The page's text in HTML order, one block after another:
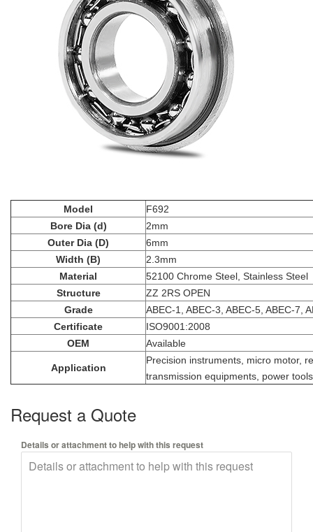
Model
F692
Bore Dia (d)
2mm
Outer Dia (D)
6mm
Width (B)
2.3mm
Material
52100 Chrome Steel, Stainless Steel
Structure
ZZ 2RS OPEN
Grade
ABEC-1, ABEC-3, ABEC-5, ABEC-7,
Certificate
ISO9001:2008
OEM
Available
Application
Precision instruments, micro motor,
transmission equipments, power
Request a Quote
Details or attachment to help with this request